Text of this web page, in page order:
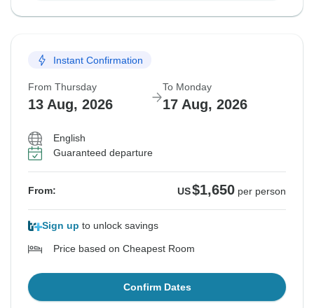
Instant Confirmation
From Thursday
13 Aug, 2026
To Monday
17 Aug, 2026
English
Guaranteed departure
From: US$1,650 per person
Sign up to unlock savings
Price based on Cheapest Room
Confirm Dates